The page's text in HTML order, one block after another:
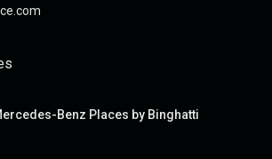
Benz Places by Binghatti